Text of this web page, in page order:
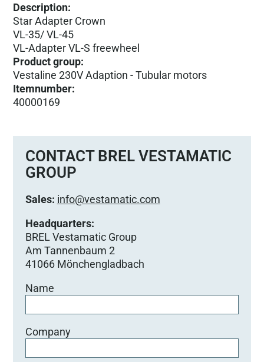
Description:
Star Adapter Crown
VL-35/ VL-45
VL-Adapter VL-S freewheel
Product group:
Vestaline 230V Adaption - Tubular motors
Itemnumber:
40000169
CONTACT BREL VESTAMATIC
GROUP
Sales: info@vestamatic.com
Headquarters:
BREL Vestamatic Group
Am Tannenbaum 2
41066 Mönchengladbach
Name
Company